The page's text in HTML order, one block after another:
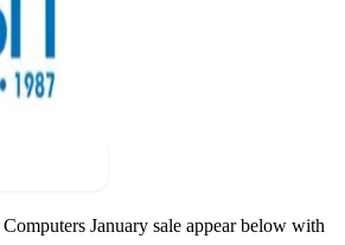
January sale appear below with